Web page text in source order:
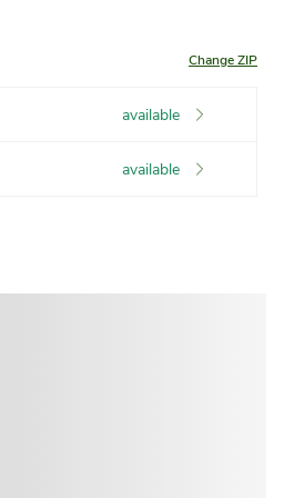
Change ZIP
available
available